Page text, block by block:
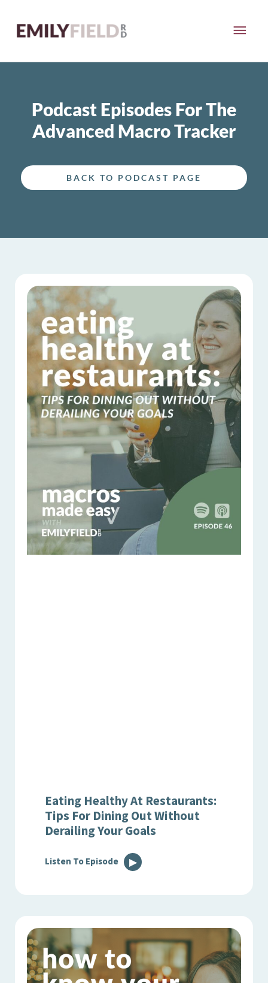
content
Podcast Episodes For The
Advanced Macro Tracker
BACK TO PODCAST PAGE
Eating Healthy At Restaurants:
Tips For Dining Out Without
Derailing Your Goals
Listen To Episode